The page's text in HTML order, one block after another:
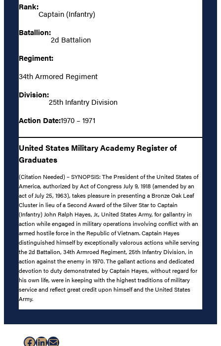
Rank:
Captain (Infantry)
Batallion:
2d Battalion
Regiment:
34th Armored Regiment
Division:
25th Infantry Division
Action Date:1970 – 1971
United States Military Academy Register of
Graduates
(Citation Needed) – SYNOPSIS: The President of the United States of
America, authorized by Act of Congress July 9, 1918 (amended by an
act of July 25, 1963), takes pleasure in presenting a Bronze Oak Leaf
Cluster in lieu of a Second Award of the Silver Star to Captain
(Infantry) John Ralph Hayes, Jr., United States Army, for gallantry in
action while engaged in military operations involving conflict with an
armed hostile force in the Republic of Vietnam. Captain Hayes
distinguished himself by exceptionally valorous actions while serving
the 2d Battalion, 34th Armroed Regiment, 25th Infantry Division, in
action against the enemy in 1970. The gallant actions and dedicated
devotion to duty demonstrated by Captain Hayes, without regard for
his own life, were in keeping with the highest traditions of military
service and reflect great credit upon himself and the United States
Army.
Facebook
LinkedIn
Mail